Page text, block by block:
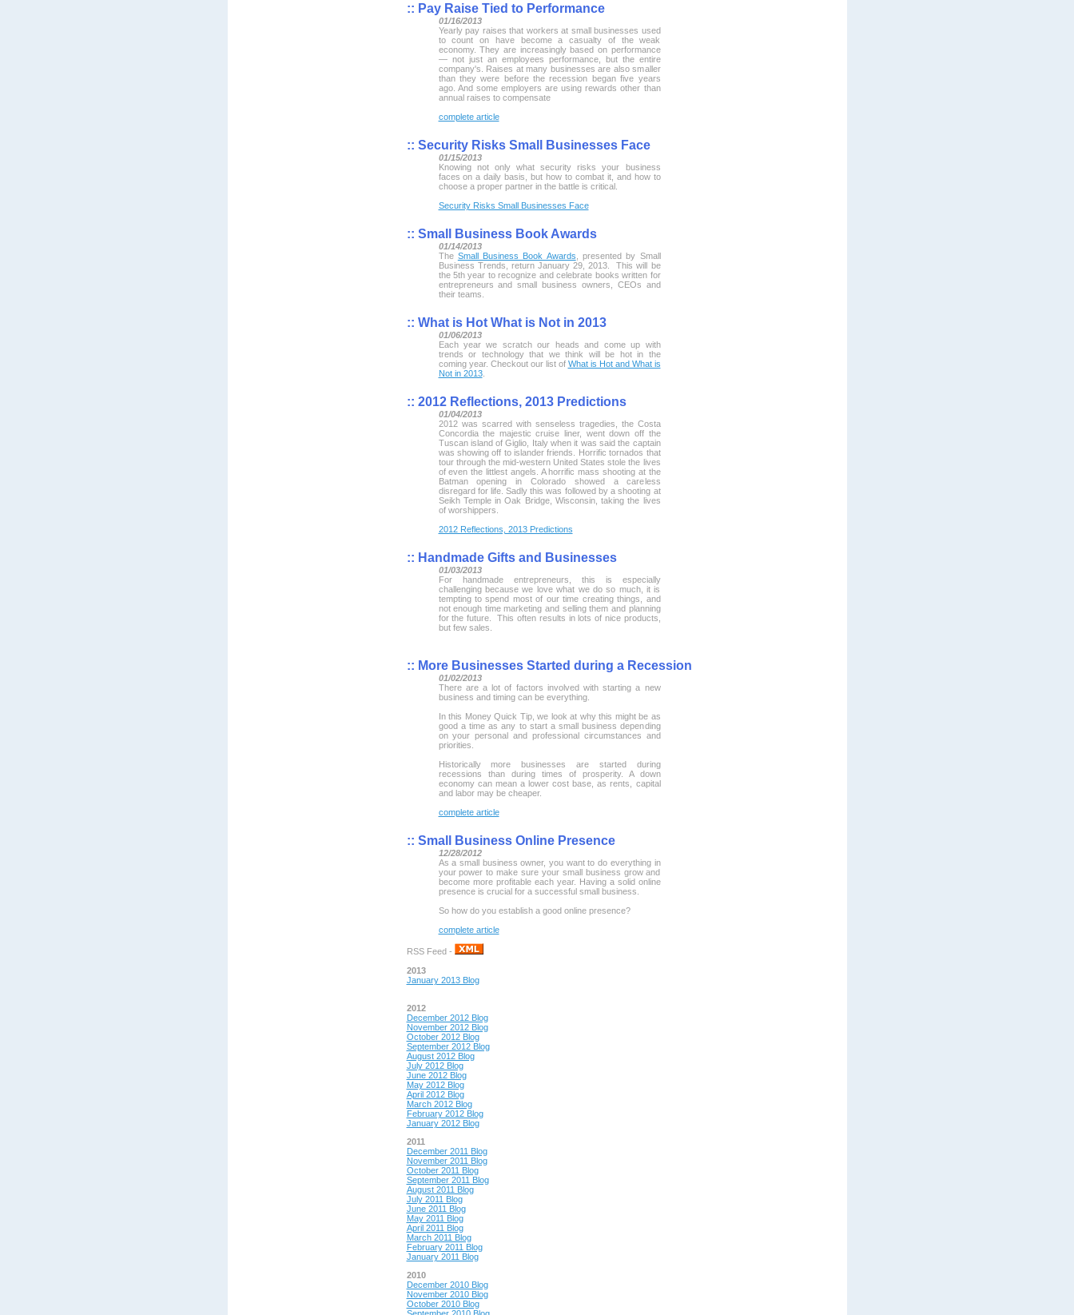
:: Pay Raise Tied to Performance
01/16/2013
Yearly pay raises that workers at small businesses used
to count on have become a casualty of the weak
economy. They are increasingly based on performance
— not just an employees performance, but the entire
company's. Raises at many businesses are also smaller
than they were before the recession began five years
ago. And some employers are using rewards other than
annual raises to compensate
complete article
:: Security Risks Small Businesses Face
01/15/2013
Knowing not only what security risks your business
faces on a daily basis, but how to combat it, and how to
choose a proper partner in the battle is critical.
Security Risks Small Businesses Face
:: Small Business Book Awards
01/14/2013
The Small Business Book Awards , presented by Small
Business Trends, return January 29, 2013. This will be
the 5th year to recognize and celebrate books written for
entrepreneurs and small business owners, CEOs and
their teams.
:: What is Hot What is Not in 2013
01/06/2013
Each year we scratch our heads and come up with
trends or technology that we think will be hot in the
coming year. Checkout our list of What is Hot and What is
Not in 2013.
:: 2012 Reflections, 2013 Predictions
01/04/2013
2012 was scarred with senseless tragedies, the Costa
Concordia the majestic cruise liner, went down off the
Tuscan island of Giglio, Italy when it was said the captain
was showing off to islander friends. Horrific tornados that
tour through the mid-western United States stole the lives
of even the littlest angels. A horrific mass shooting at the
Batman opening in Colorado showed a careless
disregard for life. Sadly this was followed by a shooting at
Seikh Temple in Oak Bridge, Wisconsin, taking the lives
of worshippers.
2012 Reflections, 2013 Predictions
:: Handmade Gifts and Businesses
01/03/2013
For handmade entrepreneurs, this is especially
challenging because we love what we do so much, it is
tempting to spend most of our time creating things, and
not enough time marketing and selling them and planning
for the future. This often results in lots of nice products,
but few sales.
:: More Businesses Started during a Recession
01/02/2013
There are a lot of factors involved with starting a new
business and timing can be everything.
In this Money Quick Tip, we look at why this might be as
good a time as any to start a small business depending
on your personal and professional circumstances and
priorities.
Historically more businesses are started during
recessions than during times of prosperity. A down
economy can mean a lower cost base, as rents, capital
and labor may be cheaper.
complete article
:: Small Business Online Presence
12/28/2012
As a small business owner, you want to do everything in
your power to make sure your small business grow and
become more profitable each year. Having a solid online
presence is crucial for a successful small business.
So how do you establish a good online presence?
complete article
RSS Feed -
2013
January 2013 Blog
2012
December 2012 Blog
November 2012 Blog
October 2012 Blog
September 2012 Blog
August 2012 Blog
July 2012 Blog
June 2012 Blog
May 2012 Blog
April 2012 Blog
March 2012 Blog
February 2012 Blog
January 2012 Blog
2011
December 2011 Blog
November 2011 Blog
October 2011 Blog
September 2011 Blog
August 2011 Blog
July 2011 Blog
June 2011 Blog
May 2011 Blog
April 2011 Blog
March 2011 Blog
February 2011 Blog
January 2011 Blog
2010
December 2010 Blog
November 2010 Blog
October 2010 Blog